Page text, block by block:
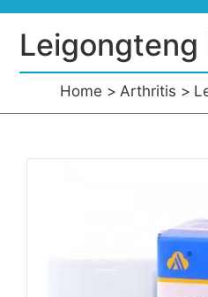
Leigongteng
Home Arthritis